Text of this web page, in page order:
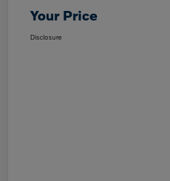
Your Price
Disclosure